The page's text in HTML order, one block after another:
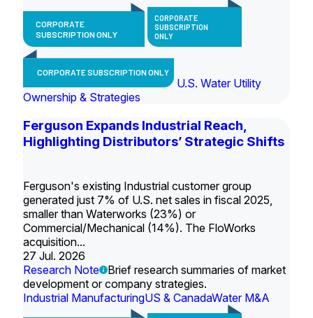
CORPORATE
SUBSCRIPTION ONLY
CORPORATE
SUBSCRIPTION
ONLY
CORPORATE SUBSCRIPTION ONLY
U.S. Water Utility
Ownership & Strategies
Ferguson Expands Industrial Reach,
Highlighting Distributors’ Strategic Shifts
Ferguson's existing Industrial customer group
generated just 7% of U.S. net sales in fiscal 2025,
smaller than Waterworks (23%) or
Commercial/Mechanical (14%). The FloWorks
acquisition...
27 Jul. 2026
Research Note
Brief research summaries of market
development or company strategies.
Industrial ManufacturingUS & CanadaWater M&A